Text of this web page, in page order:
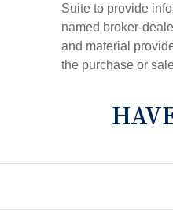
Suite to provide
named broker-
and material
the purchase or